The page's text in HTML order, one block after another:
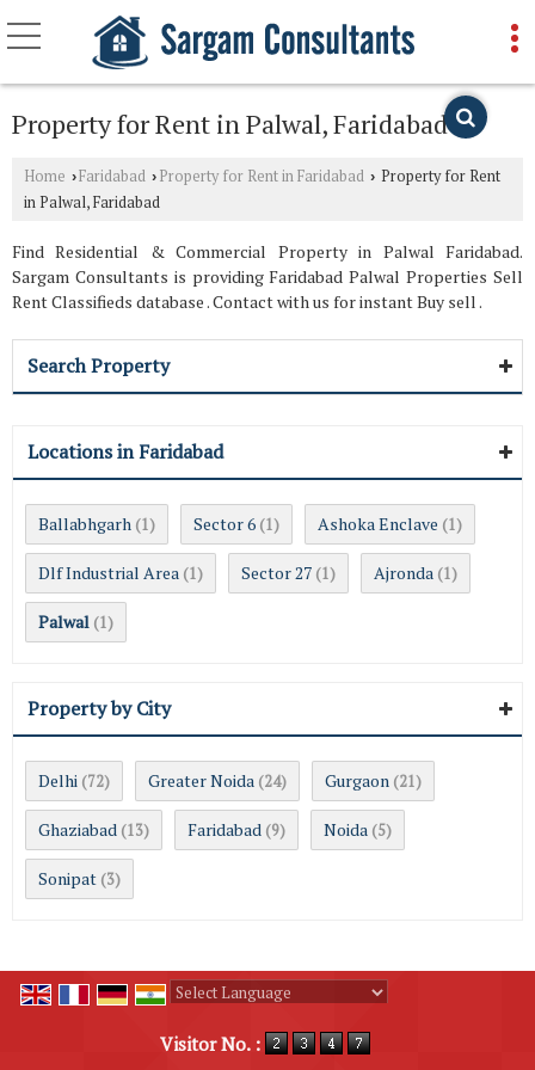
Property for Rent in Palwal, Faridabad
Home ›Faridabad › Property for Rent in Faridabad › Property for Rent
in Palwal, Faridabad
Find Residential & Commercial Property in Palwal Faridabad.
Sargam Consultants is providing Faridabad Palwal Properties Sell
Rent Classifieds database . Contact with us for instant Buy sell .
Search Property
Locations in Faridabad
Ballabhgarh (1) Sector 6 (1) Ashoka Enclave (1)
Dlf Industrial Area (1) Sector 27 (1) Ajronda (1)
Palwal (1)
Property by City
Delhi (72) Greater Noida (24) Gurgaon (21)
Ghaziabad (13) Faridabad (9) Noida (5)
Sonipat (3)
Visitor No. :